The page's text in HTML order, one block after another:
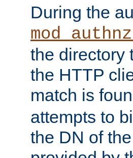
During the
the directory
the HTTP
match is
attempts to
the DN of